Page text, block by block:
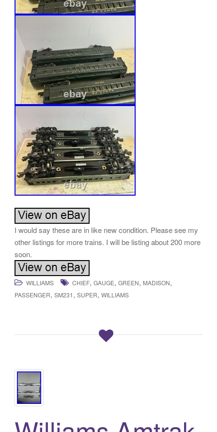
I would say these are in like new condition. Please see my
other listings for more trains. I will be listing about 200 more
soon.
WILLIAMS CHIEF, GAUGE, GREEN, MADISON,
PASSENGER, SM231 , SUPER, WILLIAMS